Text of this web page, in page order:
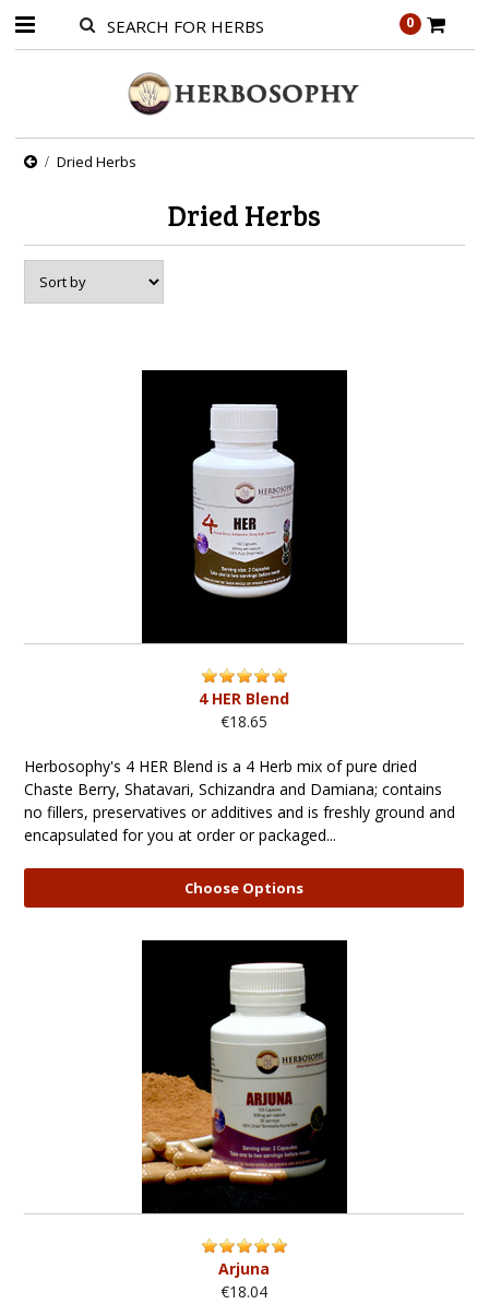
0
Dried Herbs
Dried Herbs
4 HER Blend
€18.65
Herbosophy's 4 HER Blend is a 4 Herb mix of pure dried
Chaste Berry, Shatavari, Schizandra and Damiana; contains
no fillers, preservatives or additives and is freshly ground and
encapsulated for you at order or packaged...
Choose Options
Arjuna
€18.04